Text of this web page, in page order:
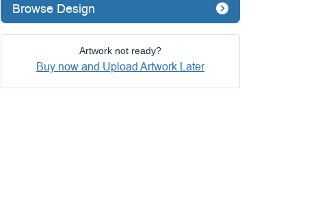
Browse Design
Artwork not ready?
Buy now and Upload Artwork Later